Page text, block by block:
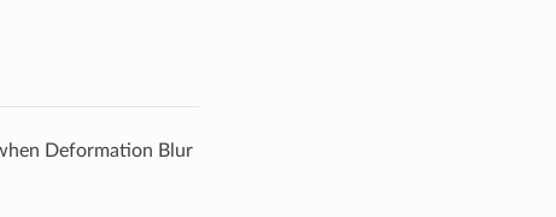
Deformation Blur